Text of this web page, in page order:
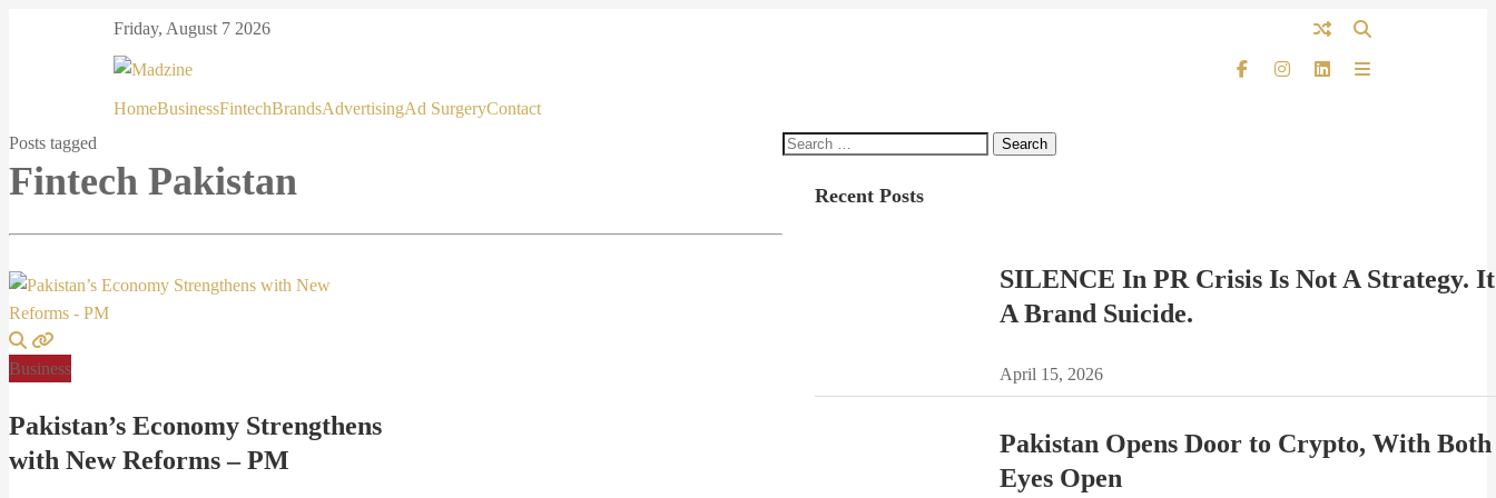
Friday, August 7 2026
HomeBusinessFintechBrandsAdvertisingAd SurgeryContact
Posts tagged
Fintech Pakistan
Business
Pakistan’s Economy Strengthens
with New Reforms – PM
Search
Recent Posts
SILENCE In PR Crisis Is Not A Strategy.
A Brand Suicide.
April 15, 2026
Pakistan Opens Door to Crypto, With Both
Eyes Open